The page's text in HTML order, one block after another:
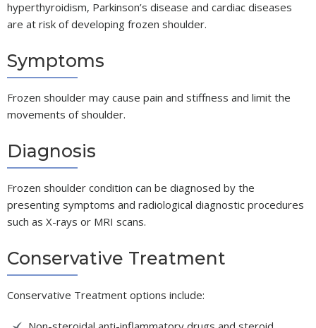
hyperthyroidism, Parkinson’s disease and cardiac diseases
are at risk of developing frozen shoulder.
Symptoms
Frozen shoulder may cause pain and stiffness and limit the
movements of shoulder.
Diagnosis
Frozen shoulder condition can be diagnosed by the
presenting symptoms and radiological diagnostic procedures
such as X-rays or MRI scans.
Conservative Treatment
Conservative Treatment options include: